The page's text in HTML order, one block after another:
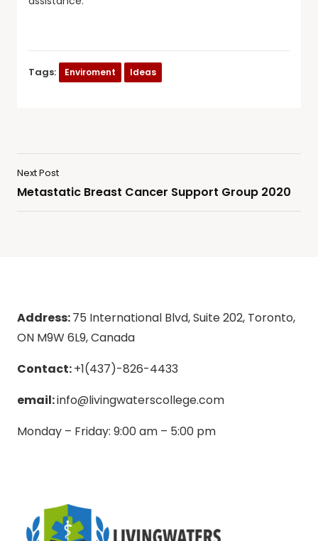
Tags: Enviroment Ideas
Next Post
Metastatic Breast Cancer Support Group 2020
Address:75 International Blvd, Suite 202, Toronto,
ON M9W 6L9, Canada
Contact:+1(437)-826-4433
email:info@livingwaterscollege.com
Monday – Friday: 9:00 am – 5:00 pm